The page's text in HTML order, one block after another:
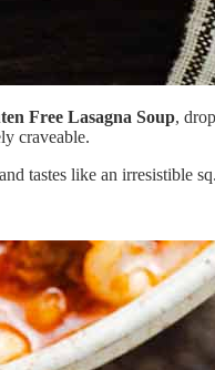
Free Lasagna Soup,
craveable.
tastes like an irresistible